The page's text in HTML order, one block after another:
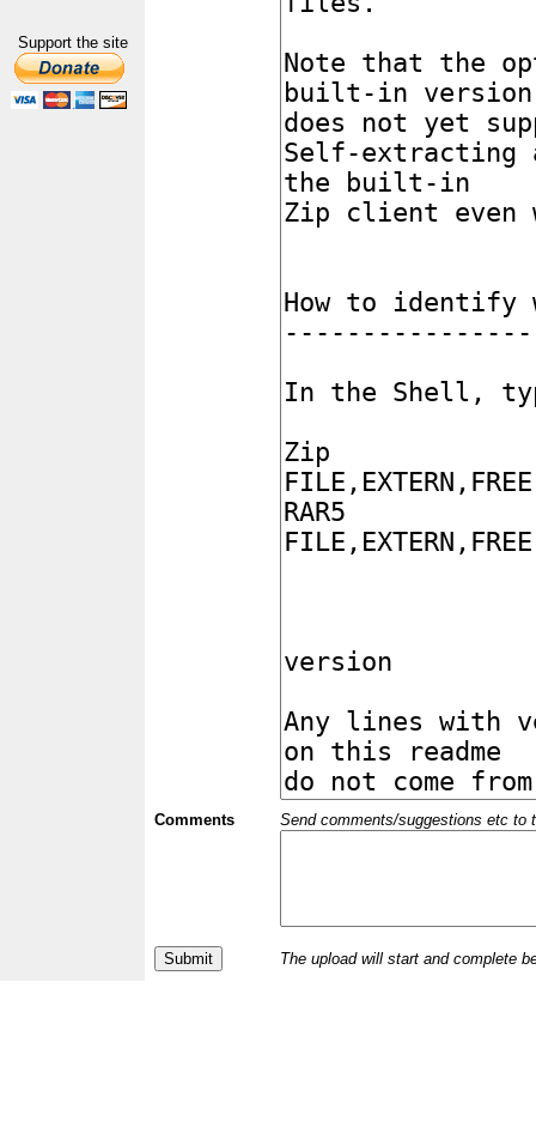
Support the site
Comments Send comments/suggestions etc to
The upload will start and complete